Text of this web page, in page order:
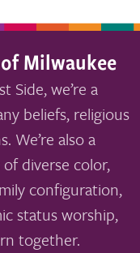
Milwaukee
Side, we’re a
beliefs, religious
We’re also a
diverse color,
configuration,
status worship,
together.